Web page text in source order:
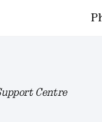
Centre